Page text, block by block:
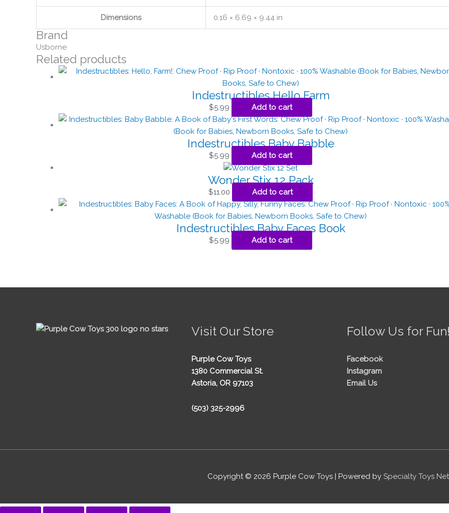
Dimensions 0.16 × 6.69 × 9.44 in
Brand
Usborne
Related products
Indestructibles Hello Farm
$5.99 Add to cart
Indestructibles Baby Babble
$5.99 Add to cart
Wonder Stix 12 Pack
$11.00 Add to cart
Indestructibles Baby Faces Book
$5.99 Add to cart
Visit Our Store
Purple Cow Toys
1380 Commercial St.
Astoria, OR 97103
(503) 325-2996
Follow Us for
Facebook
Instagram
Email Us
Copyright © 2026 Purple Cow Toys| Powered by Specialty Toys